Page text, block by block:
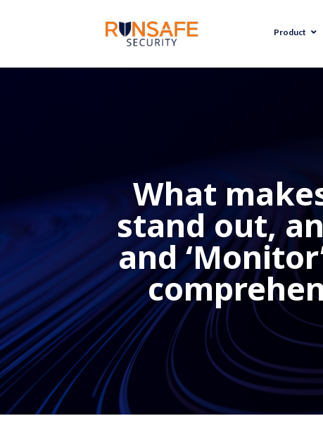
Product
What
stand out,
and